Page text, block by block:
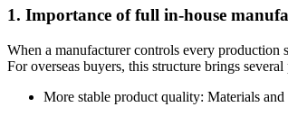
1. Importance of full in-house
When a manufacturer controls every
For overseas buyers, this structure brings
More stable product quality: Materials